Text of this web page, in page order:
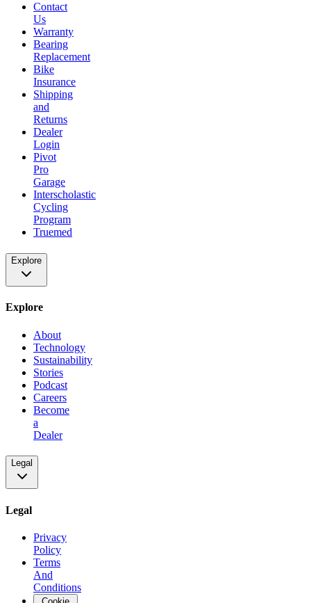
Contact
Us
Warranty
Bearing
Replacement
Bike
Insurance
Shipping
and
Returns
Dealer
Login
Pivot
Pro
Garage
Interscholastic
Cycling
Program
Truemed
Explore
Explore
About
Technology
Sustainability
Stories
Podcast
Careers
Become
a
Dealer
Legal
Legal
Privacy
Policy
Terms
And
Conditions